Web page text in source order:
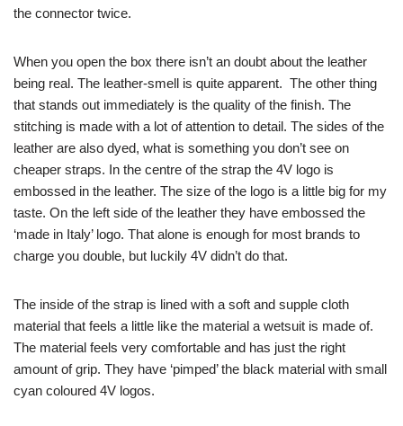
the connector twice.
When you open the box there isn’t an doubt about the leather
being real. The leather-smell is quite apparent. The other thing
that stands out immediately is the quality of the finish. The
stitching is made with a lot of attention to detail. The sides of the
leather are also dyed, what is something you don’t see on
cheaper straps. In the centre of the strap the 4V logo is
embossed in the leather. The size of the logo is a little big for my
taste. On the left side of the leather they have embossed the
‘made in Italy’ logo. That alone is enough for most brands to
charge you double, but luckily 4V didn’t do that.
The inside of the strap is lined with a soft and supple cloth
material that feels a little like the material a wetsuit is made of.
The material feels very comfortable and has just the right
amount of grip. They have ‘pimped’ the black material with small
cyan coloured 4V logos.